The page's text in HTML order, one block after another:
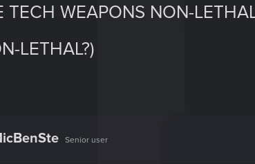
TECH WEAPONS NON-
LETHAL?)
Senior user